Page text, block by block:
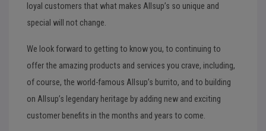
loyal customers that what makes Allsup’s so unique and
special will not change.
We look forward to getting to know you, to continuing to
offer the amazing products and services you crave, including,
of course, the world-famous Allsup’s burrito, and to building
on Allsup’s legendary heritage by adding new and exciting
customer benefits in the months and years to come.